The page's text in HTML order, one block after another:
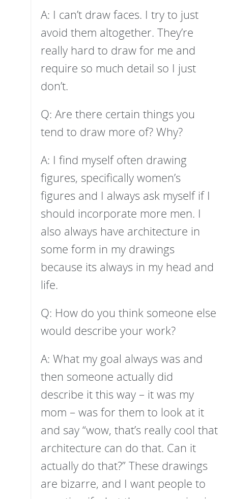
A: I can’t draw faces. I try to just
avoid them altogether. They’re
really hard to draw for me and
require so much detail so I just
don’t.
Q: Are there certain things you
tend to draw more of? Why?
A: I find myself often drawing
figures, specifically women’s
figures and I always ask myself if I
should incorporate more men. I
also always have architecture in
some form in my drawings
because its always in my head and
life.
Q: How do you think someone else
would describe your work?
A: What my goal always was and
then someone actually did
describe it this way – it was my
mom – was for them to look at it
and say “wow, that’s really cool that
architecture can do that. Can it
actually do that?” These drawings
are bizarre, and I want people to